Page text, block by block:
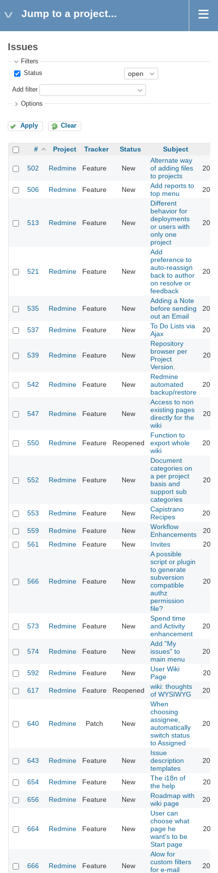
Jump to a project...
Issues
Filters
Status
Add filter
Options
Apply Clear
# Project Tracker Status Subject
502 Redmine Feature New
Alternate way
of adding files
to projects
506 Redmine Feature New
Add reports to
top menu
513 Redmine Feature New
Different
behavior for
deployments
or users with
only one
project
521 Redmine Feature New
Add
preference to
auto-reassign
back to author
on resolve or
feedback
535 Redmine Feature New
Adding a Note
before sending
out an Email
537 Redmine Feature New
To Do Lists via
Ajax
539 Redmine Feature New
Repository
browser per
Project
Version.
542 Redmine Feature New
Redmine
automated
backup/restore
547 Redmine Feature New
Access to non
existing pages
directly for the
wiki
550 Redmine Feature Reopened
Function to
export whole
wiki
552 Redmine Feature New
Document
categories on
a per project
basis and
support sub
categories
553 Redmine Feature New
Capistrano
Recipes
559 Redmine Feature New
Workflow
Enhancements
561
Redmine Feature New Invites
566 Redmine Feature New
A possible
script or plugin
to generate
subversion
compatible
authz
permission
file?
573 Redmine Feature New
Spend time
and Activity
enhancement
574 Redmine Feature New
Add "My
issues" to
main menu
592 Redmine Feature New
User Wiki
Page
617 Redmine Feature Reopened
wiki: thoughts
of WYSIWYG
640 Redmine Patch New
When
choosing
assignee,
automatically
switch status
to Assigned
643 Redmine Feature New
Issue
description
templates
654 Redmine Feature New
The i18n of
the help
656 Redmine Feature New
Roadmap with
wiki page
664 Redmine Feature New
User can
choose what
page he
want's to be
Start page
666 Redmine Feature New
Alow for
custom filters
for e-mail